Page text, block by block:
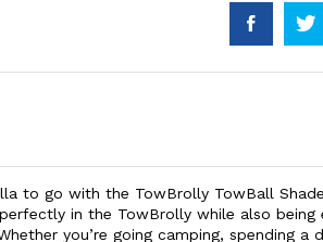
to go with the TowBrolly TowBall
in the TowBrolly while also being
you’re going camping, spending a